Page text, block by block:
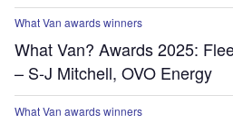
What Van awards winners
What Van? Awards 2025:
– S-J Mitchell, OVO Energy
What Van awards winners